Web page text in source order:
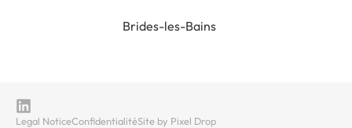
Brides-les-Bains
Legal NoticeConfidentialitéSite by Pixel Drop